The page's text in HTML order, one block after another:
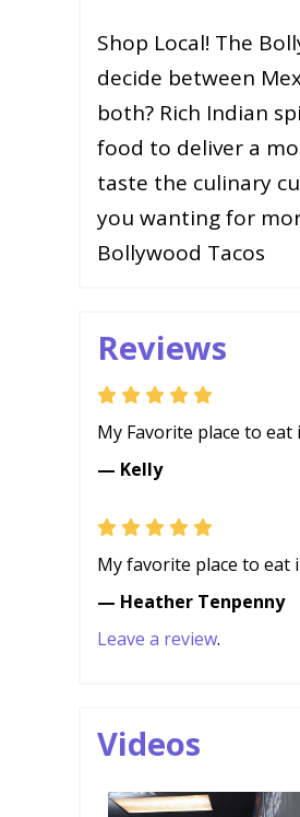
Shop Local! The
decide between
both? Rich Indian
food to deliver a
taste the culinary
you wanting for
Bollywood Tacos
Reviews
My Favorite place to eat
— Kelly
My favorite place to eat
— Heather Tenpenny
Leave a review.
Videos